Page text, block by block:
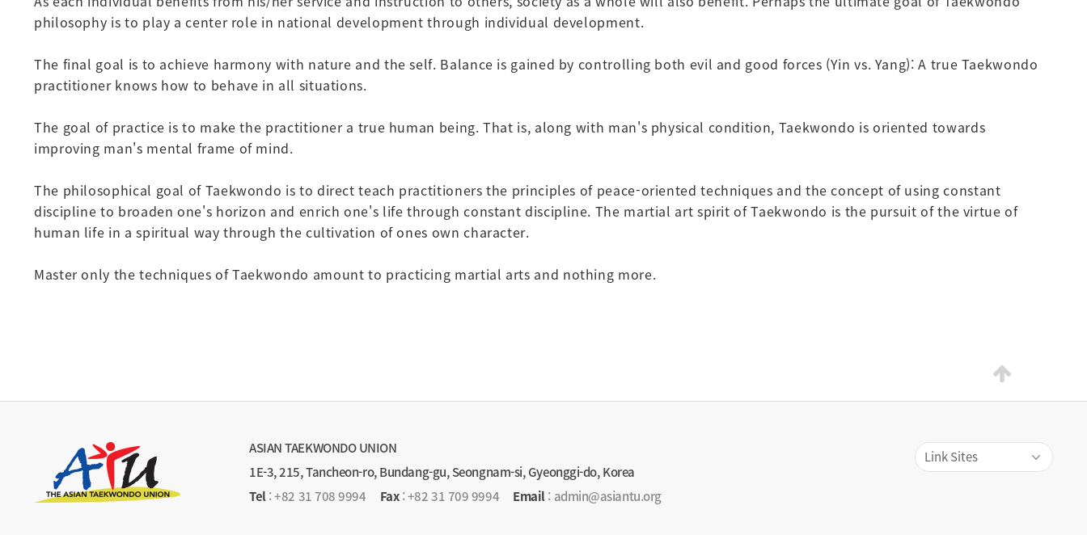
philosophy is to play a center role in national development through individual development.
The final goal is to achieve harmony with nature and the self. Balance is gained by controlling both evil and good forces (Yin vs. Yang): A true Taekwondo
practitioner knows how to behave in all situations.
The goal of practice is to make the practitioner a true human being. That is, along with man's physical condition, Taekwondo is oriented towards
improving man's mental frame of mind.
The philosophical goal of Taekwondo is to direct teach practitioners the principles of peace-oriented techniques and the concept of using constant
discipline to broaden one's horizon and enrich one's life through constant discipline. The martial art spirit of Taekwondo is the pursuit of the virtue of
human life in a spiritual way through the cultivation of ones own character.
Master only the techniques of Taekwondo amount to practicing martial arts and nothing more.
ASIAN TAEKWONDO UNION
1E-3, 215, Tancheon-ro, Bundang-gu, Seongnam-si, Gyeonggi-do, Korea
Tel:+82 31 708 9994 Fax: +82 31 709 9994 Email: admin@asiantu.org